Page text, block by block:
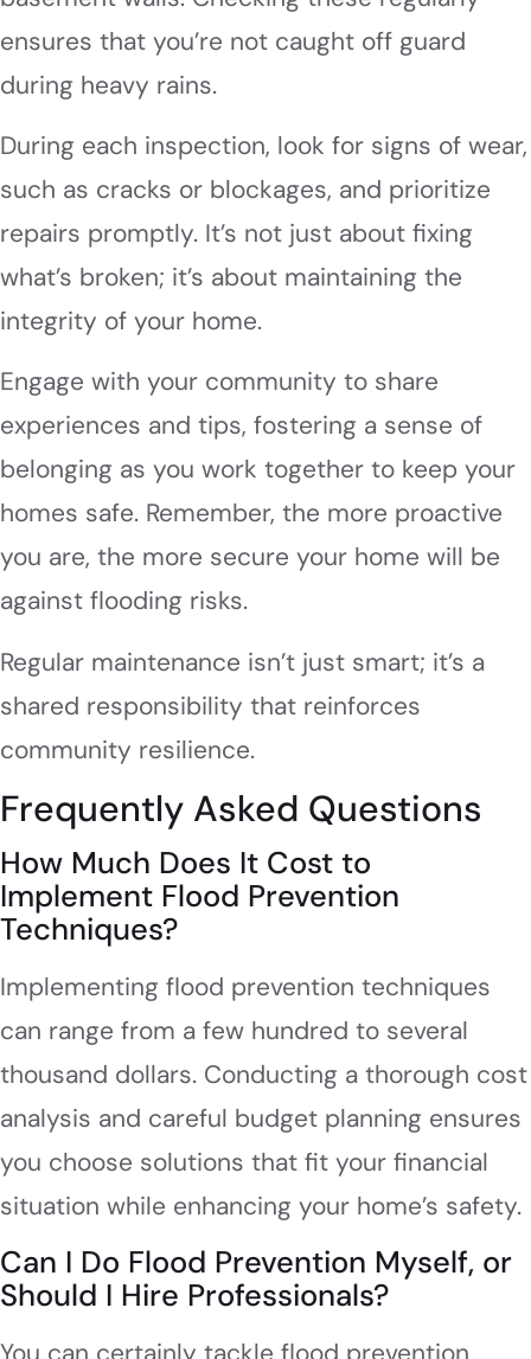
ensures that you’re not caught off guard
during heavy rains.
During each inspection, look for signs of wear,
such as cracks or blockages, and prioritize
repairs promptly. It’s not just about fixing
what’s broken; it’s about maintaining the
integrity of your home.
Engage with your community to share
experiences and tips, fostering a sense of
belonging as you work together to keep your
homes safe. Remember, the more proactive
you are, the more secure your home will be
against flooding risks.
Regular maintenance isn’t just smart; it’s a
shared responsibility that reinforces
community resilience.
Frequently Asked Questions
How Much Does It Cost to
Implement Flood Prevention
Techniques?
Implementing flood prevention techniques
can range from a few hundred to several
thousand dollars. Conducting a thorough cost
analysis and careful budget planning ensures
you choose solutions that fit your financial
situation while enhancing your home’s safety.
Can I Do Flood Prevention Myself, or
Should I Hire Professionals?